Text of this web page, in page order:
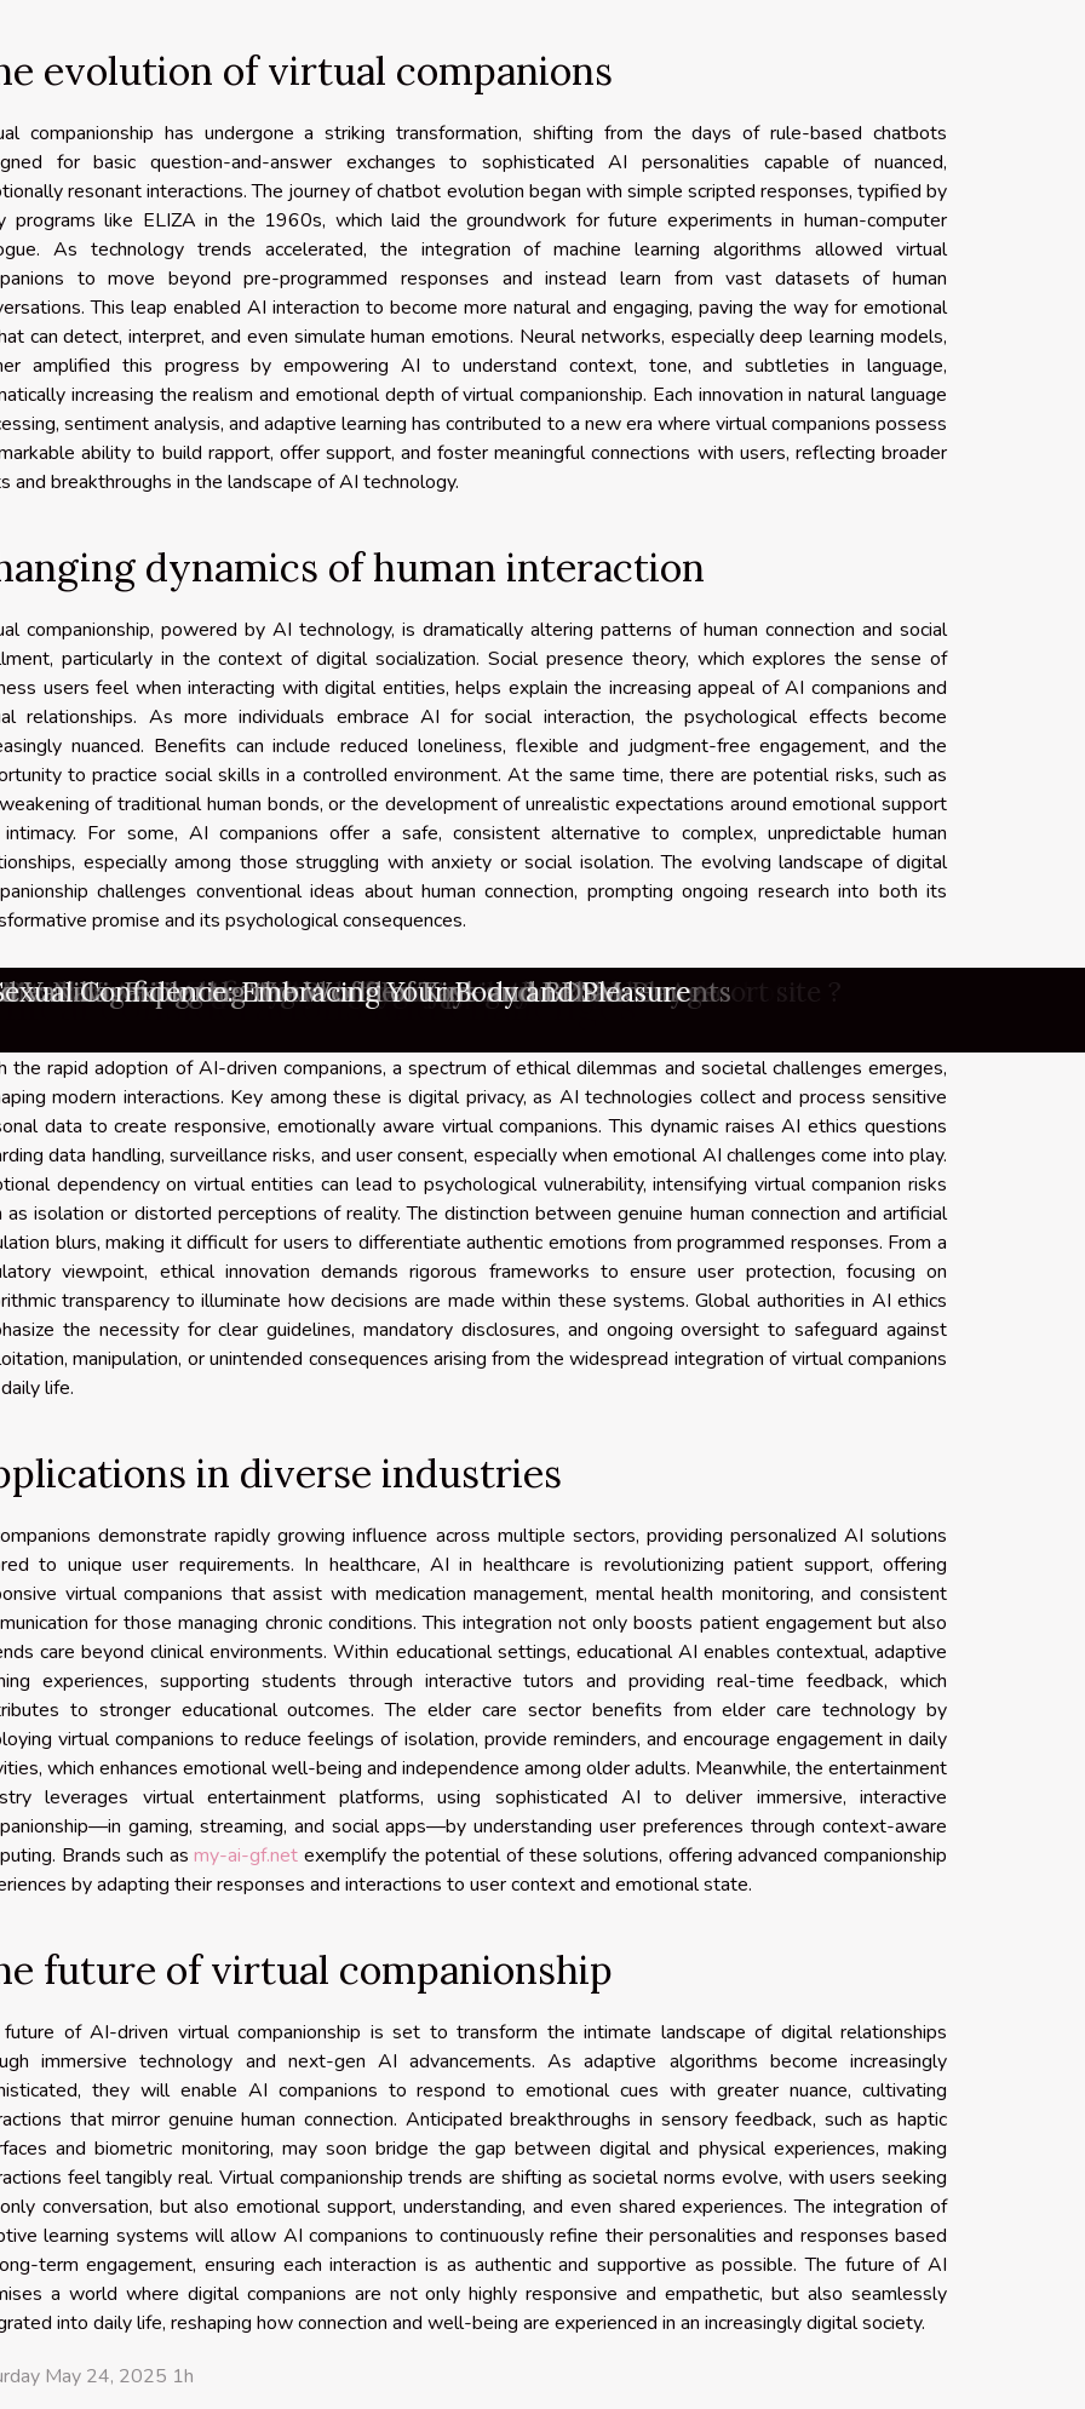
evolution of virtual companions
companionship has undergone a striking transformation, shifting from the days of rule-based chatbots
for basic question-and-answer exchanges to sophisticated AI personalities capable of nuanced,
resonant interactions. The journey of chatbot evolution began with simple scripted responses, typified by
programs like ELIZA in the 1960s, which laid the groundwork for future experiments in human-computer
As technology trends accelerated, the integration of machine learning algorithms allowed virtual
to move beyond pre-programmed responses and instead learn from vast datasets of human
This leap enabled AI interaction to become more natural and engaging, paving the way for emotional
can detect, interpret, and even simulate human emotions. Neural networks, especially deep learning models,
amplified this progress by empowering AI to understand context, tone, and subtleties in language,
increasing the realism and emotional depth of virtual companionship. Each innovation in natural language
sentiment analysis, and adaptive learning has contributed to a new era where virtual companions possess
ability to build rapport, offer support, and foster meaningful connections with users, reflecting broader
and breakthroughs in the landscape of AI technology.
dynamics of human interaction
companionship, powered by AI technology, is dramatically altering patterns of human connection and social
particularly in the context of digital socialization. Social presence theory, which explores the sense of
users feel when interacting with digital entities, helps explain the increasing appeal of AI companions and
relationships. As more individuals embrace AI for social interaction, the psychological effects become
nuanced. Benefits can include reduced loneliness, flexible and judgment-free engagement, and the
to practice social skills in a controlled environment. At the same time, there are potential risks, such as
of traditional human bonds, or the development of unrealistic expectations around emotional support
For some, AI companions offer a safe, consistent alternative to complex, unpredictable human
especially among those struggling with anxiety or social isolation. The evolving landscape of digital
challenges conventional ideas about human connection, prompting ongoing research into both its
promise and its psychological consequences.
considerations and challenges
the rapid adoption of AI-driven companions, a spectrum of ethical dilemmas and societal challenges emerges,
modern interactions. Key among these is digital privacy, as AI technologies collect and process sensitive
data to create responsive, emotionally aware virtual companions. This dynamic raises AI ethics questions
data handling, surveillance risks, and user consent, especially when emotional AI challenges come into play.
dependency on virtual entities can lead to psychological vulnerability, intensifying virtual companion risks
as isolation or distorted perceptions of reality. The distinction between genuine human connection and artificial
blurs, making it difficult for users to differentiate authentic emotions from programmed responses. From a
viewpoint, ethical innovation demands rigorous frameworks to ensure user protection, focusing on
transparency to illuminate how decisions are made within these systems. Global authorities in AI ethics
the necessity for clear guidelines, mandatory disclosures, and ongoing oversight to safeguard against
manipulation, or unintended consequences arising from the widespread integration of virtual companions
life.
in diverse industries
demonstrate rapidly growing influence across multiple sectors, providing personalized AI solutions
to unique user requirements. In healthcare, AI in healthcare is revolutionizing patient support, offering
virtual companions that assist with medication management, mental health monitoring, and consistent
for those managing chronic conditions. This integration not only boosts patient engagement but also
care beyond clinical environments. Within educational settings, educational AI enables contextual, adaptive
experiences, supporting students through interactive tutors and providing real-time feedback, which
to stronger educational outcomes. The elder care sector benefits from elder care technology by
virtual companions to reduce feelings of isolation, provide reminders, and encourage engagement in daily
which enhances emotional well-being and independence among older adults. Meanwhile, the entertainment
leverages virtual entertainment platforms, using sophisticated AI to deliver immersive, interactive
gaming, streaming, and social apps—by understanding user preferences through context-aware
Brands such asmy-ai-gf.net exemplify the potential of these solutions, offering advanced companionship
by adapting their responses and interactions to user context and emotional state.
future of virtual companionship
future of AI-driven virtual companionship is set to transform the intimate landscape of digital relationships
immersive technology and next-gen AI advancements. As adaptive algorithms become increasingly
they will enable AI companions to respond to emotional cues with greater nuance, cultivating
that mirror genuine human connection. Anticipated breakthroughs in sensory feedback, such as haptic
and biometric monitoring, may soon bridge the gap between digital and physical experiences, making
feel tangibly real. Virtual companionship trends are shifting as societal norms evolve, with users seeking
conversation, but also emotional support, understanding, and even shared experiences. The integration of
learning systems will allow AI companions to continuously refine their personalities and responses based
term engagement, ensuring each interaction is as authentic and supportive as possible. The future of AI
a world where digital companions are not only highly responsive and empathetic, but also seamlessly
into daily life, reshaping how connection and well-being are experienced in an increasingly digital society.
May 24, 2025 1h
The Right Subscription Platform For Exclusive Content?
Rise Of Adult Gaming: Trends And Innovations
Choose A High-Quality Silicone Companion Doll?
The Impact Of Interactivity In Adult Online Games
In Using AI For Generating Nude Images
Technology Behind AI-Generated Undressed Images
As A Content Creator On Subscription Platforms
Rise In Popularity Of Realistic Silicone Companions
And Safety Of Personalized AI Companions In Adult Chatbots
And Popularity Of Live Webcam Entertainment
the advantages of being a gay porn gamer ?
videos : how can you really enjoy them ?
take into account when choosing a gay and lesbian escort site ?
Redefining Relationships in the Modern Age
Unveiling the Power of Fantasies and Role-Play
Navigating the World of Sex Toys and Enhancements
Vanilla: Exploring the World of Kink and BDSM
Confidence: Embracing Your Body and Pleasure